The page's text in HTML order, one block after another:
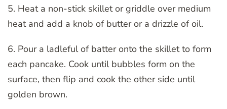
5. Heat a non-stick skillet or griddle over medium
heat and add a knob of butter or a drizzle of oil.
6. Pour a ladleful of batter onto the skillet to form
each pancake. Cook until bubbles form on the
surface, then flip and cook the other side until
golden brown.